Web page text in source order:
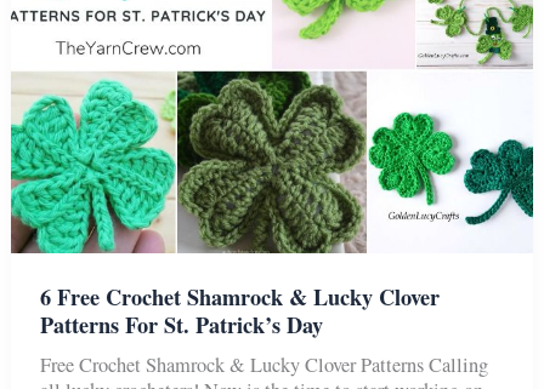
6 Free Crochet Shamrock & Lucky Clover
Patterns For St. Patrick’s Day
Free Crochet Shamrock & Lucky Clover Patterns Calling